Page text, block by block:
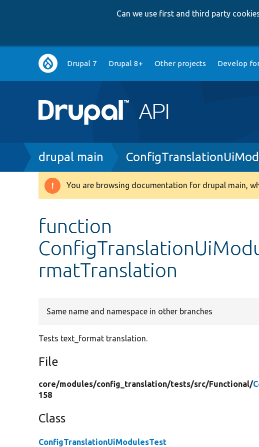
Can we use first and third party
Main
navigation
Drupal 7 Drupal 8+ Other projects Develop
Breadcrumb
drupal main
Warning
You are browsing documentation for drupal main,
function
rmatTranslation
Same name and namespace in other branches
Tests text_format translation.
File
core/modules/config_translation/tests/src/Functional/
158
Class
ConfigTranslationUiModulesTest